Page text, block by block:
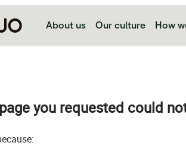
About us Our culture How
you requested could